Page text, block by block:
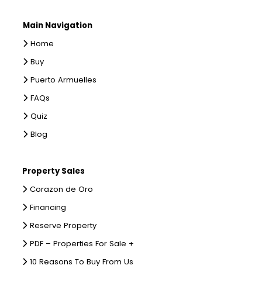
Main Navigation
Home
Buy
Puerto Armuelles
FAQs
Quiz
Blog
Property Sales
Corazon de Oro
Financing
Reserve Property
PDF – Properties For Sale +
10 Reasons To Buy From Us